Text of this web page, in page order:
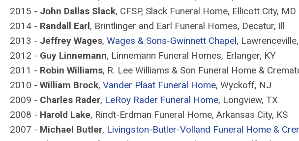
2015 - John Dallas Slack, CFSP, Slack Funeral Home, Ellicott City, MD
2014 - Randall Earl, Brintlinger and Earl Funeral Homes, Decatur, Ill
2013 - Jeffrey Wages, Wages & Sons-Gwinnett Chapel,
2012 - Guy Linnemann, Linnemann Funeral Homes, Erlanger, KY
2011 - Robin Williams, R. Lee Williams & Son Funeral Home &
2010 - William Brock, Vander Plaat Funeral Home, Wyckoff, NJ
2009 - Charles Rader, LeRoy Rader Funeral Home, Longview, TX
2008 - Harold Lake, Rindt-Erdman Funeral Home, Arkansas City, KS
2007 - Michael Butler, Livingston-Butler-Volland Funeral Home &